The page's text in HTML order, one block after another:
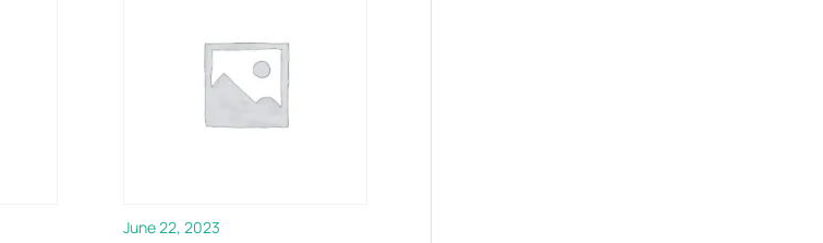
June 22, 2023